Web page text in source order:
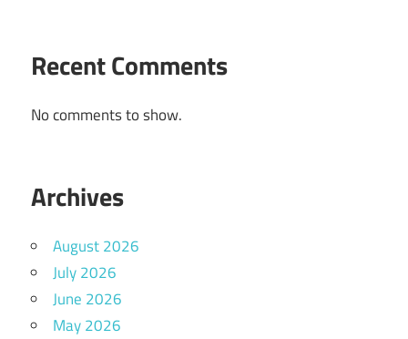
Recent Comments
No comments to show.
Archives
August 2026
July 2026
June 2026
May 2026